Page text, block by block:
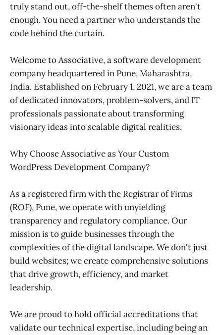
truly stand out, off-the-shelf themes often aren't
enough. You need a partner who understands the
code behind the curtain.
Welcome to Associative, a software development
company headquartered in Pune, Maharashtra,
India. Established on February 1, 2021, we are a team
of dedicated innovators, problem-solvers, and IT
professionals passionate about transforming
visionary ideas into scalable digital realities.
Why Choose Associative as Your Custom
WordPress Development Company?
As a registered firm with the Registrar of Firms
(ROF), Pune, we operate with unyielding
transparency and regulatory compliance. Our
mission is to guide businesses through the
complexities of the digital landscape. We don't just
build websites; we create comprehensive solutions
that drive growth, efficiency, and market
leadership.
We are proud to hold official accreditations that
validate our technical expertise, including being an